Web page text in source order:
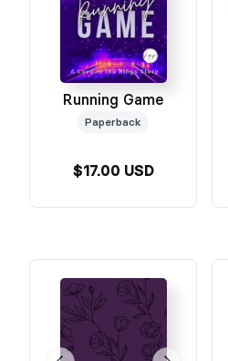
Running Game
Paperback
$17.00 USD